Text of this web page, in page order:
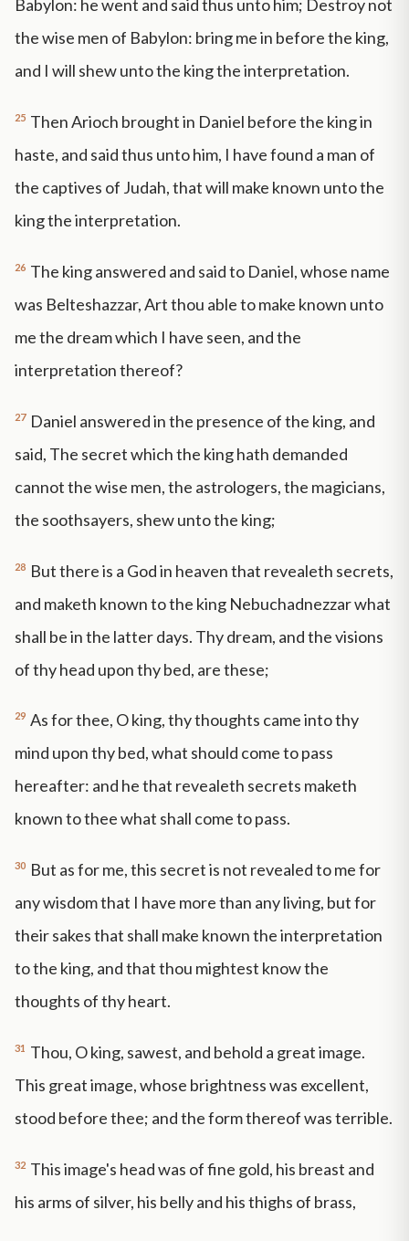
Babylon: he went and said thus unto him; Destroy not
the wise men of Babylon: bring me in before the king,
and I will shew unto the king the interpretation.
25 Then Arioch brought in Daniel before the king in
haste, and said thus unto him, I have found a man of
the captives of Judah, that will make known unto the
king the interpretation.
26 The king answered and said to Daniel, whose name
was Belteshazzar, Art thou able to make known unto
me the dream which I have seen, and the
interpretation thereof?
27 Daniel answered in the presence of the king, and
said, The secret which the king hath demanded
cannot the wise men, the astrologers, the magicians,
the soothsayers, shew unto the king;
28 But there is a God in heaven that revealeth secrets,
and maketh known to the king Nebuchadnezzar what
shall be in the latter days. Thy dream, and the visions
of thy head upon thy bed, are these;
29 As for thee, O king, thy thoughts came into thy
mind upon thy bed, what should come to pass
hereafter: and he that revealeth secrets maketh
known to thee what shall come to pass.
30 But as for me, this secret is not revealed to me for
any wisdom that I have more than any living, but for
their sakes that shall make known the interpretation
to the king, and that thou mightest know the
thoughts of thy heart.
31 Thou, O king, sawest, and behold a great image.
This great image, whose brightness was excellent,
stood before thee; and the form thereof was terrible.
32 This image's head was of fine gold, his breast and
his arms of silver, his belly and his thighs of brass,